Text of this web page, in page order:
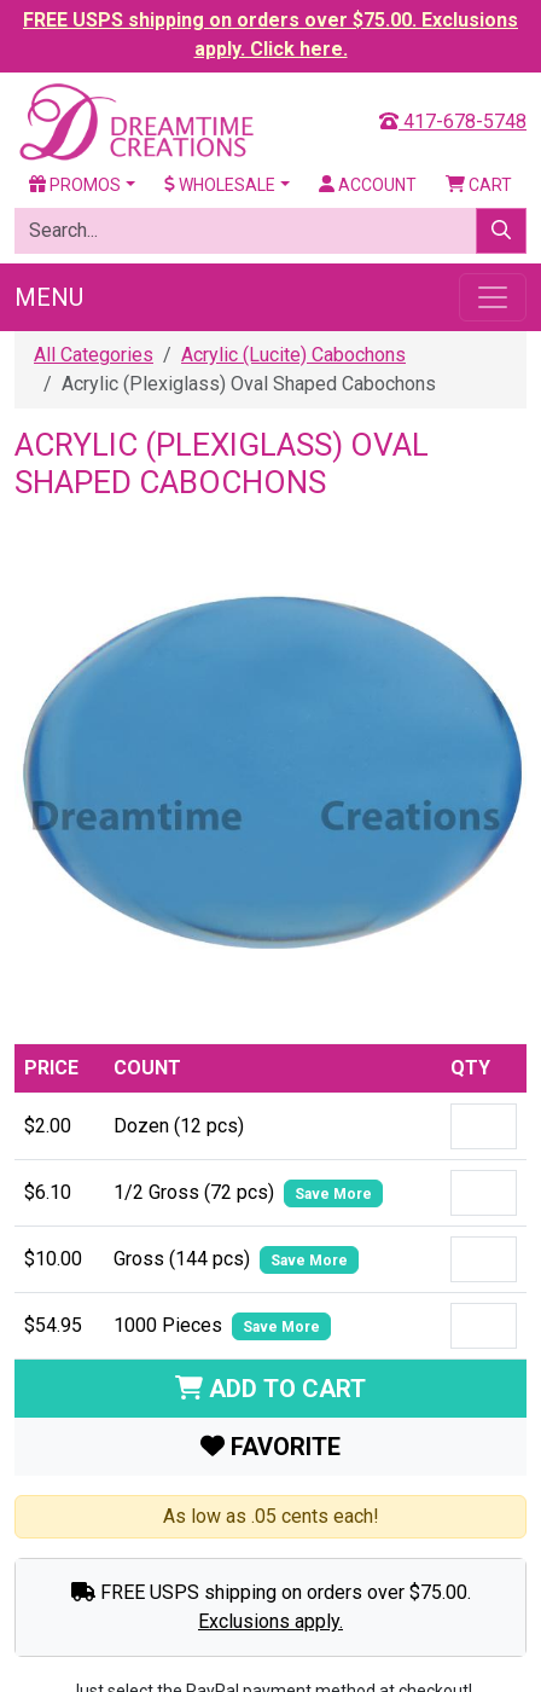
FREE USPS shipping on orders over $75.00. Exclusions
apply. Click here.
417-678-5748
PROMOS WHOLESALE ACCOUNT CART
MENU
All Categories
Acrylic (Lucite) Cabochons
Acrylic (Plexiglass) Oval Shaped Cabochons
ACRYLIC (PLEXIGLASS) OVAL
SHAPED CABOCHONS
PRICE COUNT QTY
$2.00 Dozen (12 pcs)
$6.10 1/2 Gross (72 pcs) Save More
$10.00 Gross (144 pcs) Save More
$54.95 1000 Pieces Save More
ADD TO CART
FAVORITE
As low as .05 cents each!
FREE USPS shipping on orders over $75.00.
Exclusions apply.